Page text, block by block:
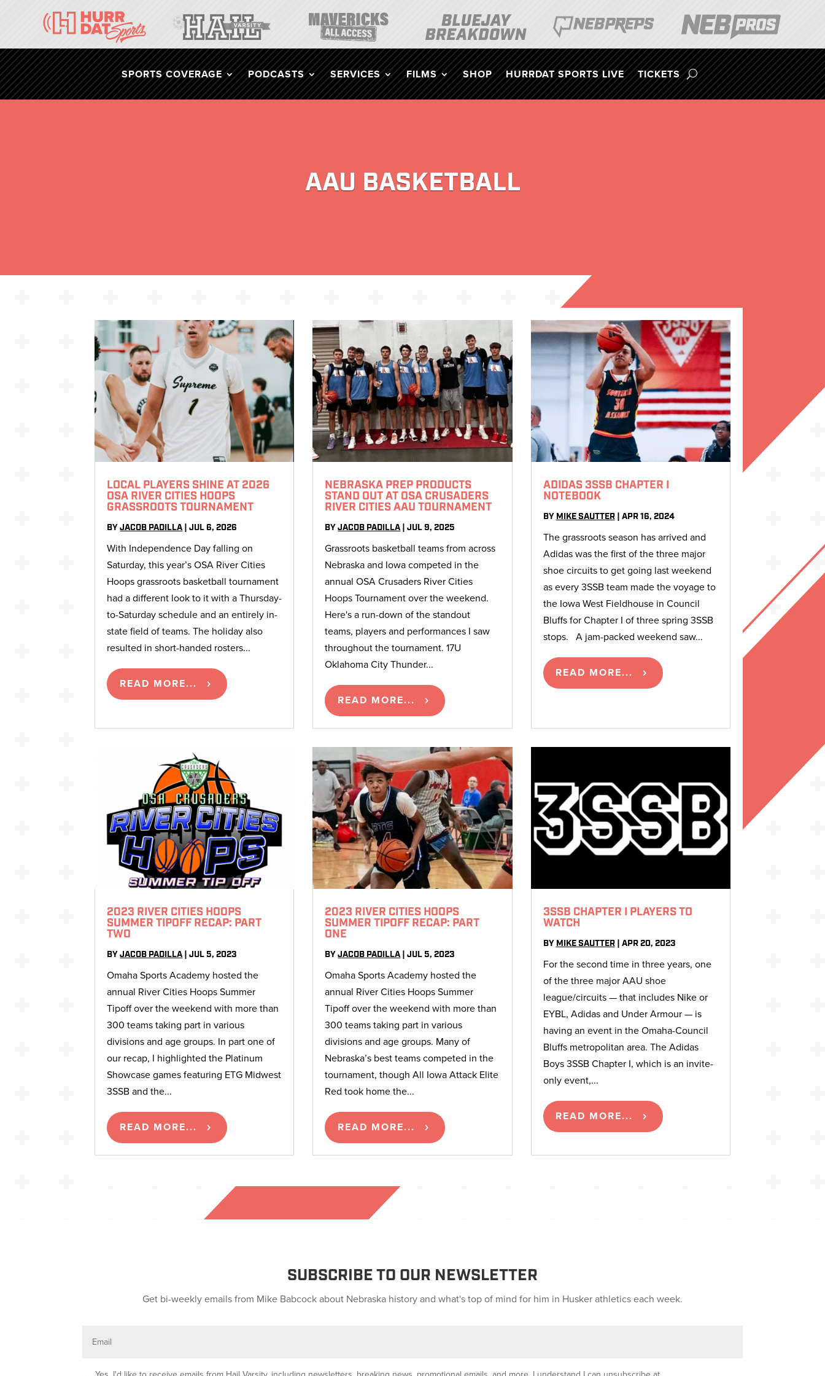
SPORTS COVERAGE PODCASTS SERVICES FILMS SHOP HURRDAT SPORTS LIVE TICKETS
AAU BASKETBALL
LOCAL PLAYERS SHINE AT 2026
OSA RIVER CITIES HOOPS
GRASSROOTS TOURNAMENT
BYJACOB PADILLA |JUL 6, 2026
With Independence Day falling on
Saturday, this year’s OSA River Cities
Hoops grassroots basketball tournament
had a different look to it with a Thursday-
to-Saturday schedule and an entirely in-
state field of teams. The holiday also
resulted in short-handed rosters...
READ MORE...
NEBRASKA PREP PRODUCTS
STAND OUT AT OSA CRUSADERS
RIVER CITIES AAU TOURNAMENT
BYJACOB PADILLA |JUL 9, 2025
Grassroots basketball teams from across
Nebraska and Iowa competed in the
annual OSA Crusaders River Cities
Hoops Tournament over the weekend.
Here's a run-down of the standout
teams, players and performances I saw
throughout the tournament. 17U
Oklahoma City Thunder...
READ MORE...
ADIDAS 3SSB CHAPTER I
NOTEBOOK
BY MIKE SAUTTER| APR 16, 2024
The grassroots season has arrived and
Adidas was the first of the three major
shoe circuits to get going last weekend
as every 3SSB team made the voyage to
the Iowa West Fieldhouse in Council
Bluffs for Chapter I of three spring 3SSB
stops. A jam-packed weekend saw...
READ MORE...
2023 RIVER CITIES HOOPS
SUMMER TIPOFF RECAP: PART
TWO
BYJACOB PADILLA |JUL 5, 2023
Omaha Sports Academy hosted the
annual River Cities Hoops Summer
Tipoff over the weekend with more than
300 teams taking part in various
divisions and age groups. In part one of
our recap, I highlighted the Platinum
Showcase games featuring ETG Midwest
3SSB and the...
READ MORE...
2023 RIVER CITIES HOOPS
SUMMER TIPOFF RECAP: PART
ONE
BYJACOB PADILLA |JUL 5, 2023
Omaha Sports Academy hosted the
annual River Cities Hoops Summer
Tipoff over the weekend with more than
300 teams taking part in various
divisions and age groups. Many of
Nebraska’s best teams competed in the
tournament, though All Iowa Attack Elite
Red took home the...
READ MORE...
3SSB CHAPTER I PLAYERS TO
WATCH
BY MIKE SAUTTER| APR 20, 2023
For the second time in three years, one
of the three major AAU shoe
league/circuits — that includes Nike or
EYBL, Adidas and Under Armour — is
having an event in the Omaha-Council
Bluffs metropolitan area. The Adidas
Boys 3SSB Chapter I, which is an invite-
only event,...
READ MORE...
SUBSCRIBE TO OUR NEWSLETTER
Get bi-weekly emails from Mike Babcock about Nebraska history and what's top of mind for him in Husker athletics each week.